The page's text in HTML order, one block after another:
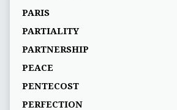
PARIS
PARTIALITY
PARTNERSHIP
PEACE
PENTECOST
PERFECTION